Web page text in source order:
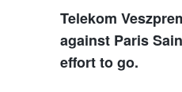
Telekom
against Paris
effort to go.